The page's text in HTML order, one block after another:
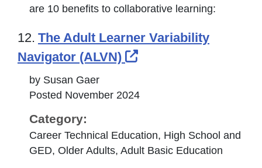
are 10 benefits to collaborative learning:
12. The Adult Learner Variability
Navigator (ALVN)
External Link Icon
by Susan Gaer
Posted November 2024
Category:
Career Technical Education, High School and
GED, Older Adults, Adult Basic Education